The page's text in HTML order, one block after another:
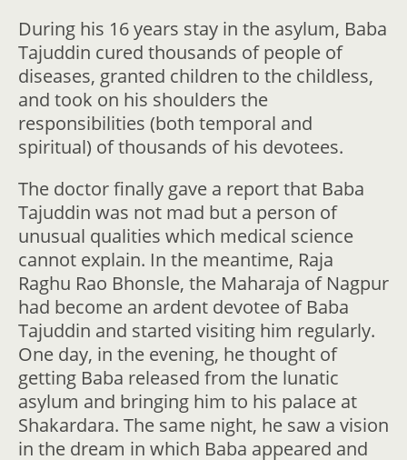
During his 16 years stay in the asylum, Baba
Tajuddin cured thousands of people of
diseases, granted children to the childless,
and took on his shoulders the
responsibilities (both temporal and
spiritual) of thousands of his devotees.
The doctor finally gave a report that Baba
Tajuddin was not mad but a person of
unusual qualities which medical science
cannot explain. In the meantime, Raja
Raghu Rao Bhonsle, the Maharaja of Nagpur
had become an ardent devotee of Baba
Tajuddin and started visiting him regularly.
One day, in the evening, he thought of
getting Baba released from the lunatic
asylum and bringing him to his palace at
Shakardara. The same night, he saw a vision
in the dream in which Baba appeared and